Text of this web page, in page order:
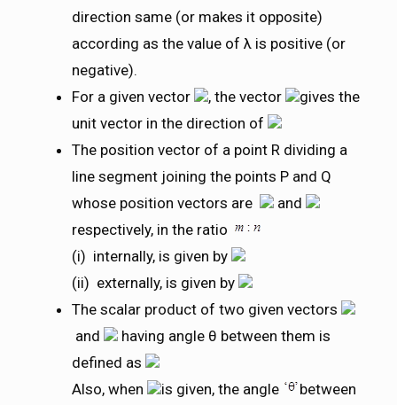
direction same (or makes it opposite)
according as the value of λ is positive (or
negative).
For a given vector
, the vector
gives the
unit vector in the direction of
The position vector of a point R dividing a
line segment joining the points P and Q
whose position vectors are
and
respectively, in the ratio
(i) internally, is given by
(ii) externally, is given by
The scalar product of two given vectors
and
having angle θ between them is
defined as
Also, when
is given, the angle
between